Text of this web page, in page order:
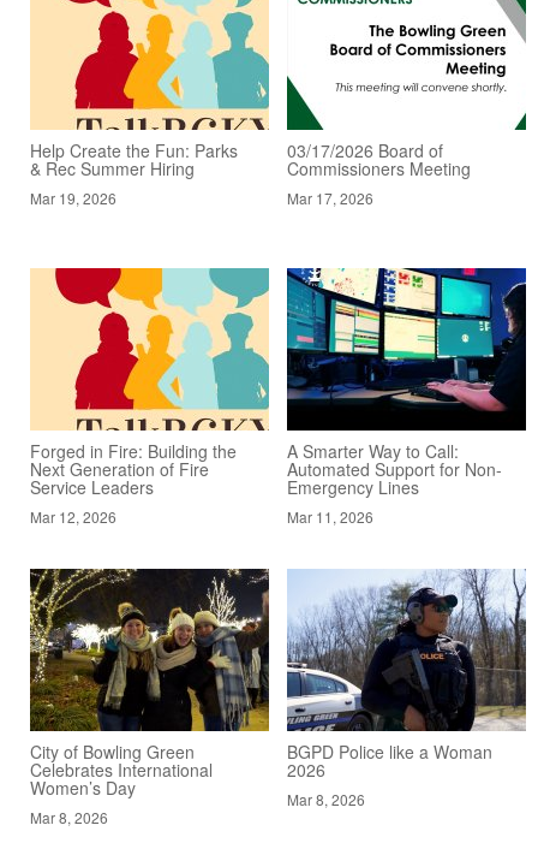
Help Create the Fun: Parks
& Rec Summer Hiring
Mar 19, 2026
03/17/2026 Board of
Commissioners Meeting
Mar 17, 2026
Forged in Fire: Building the
Next Generation of Fire
Service Leaders
Mar 12, 2026
A Smarter Way to Call:
Automated Support for Non-
Emergency Lines
Mar 11, 2026
City of Bowling Green
Celebrates International
Women’s Day
Mar 8, 2026
BGPD Police like a Woman
2026
Mar 8, 2026